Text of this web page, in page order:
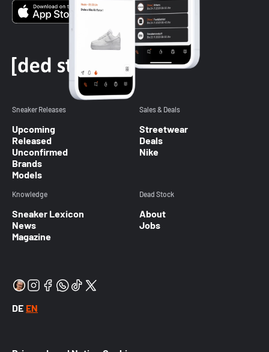
Sneaker Releases
Upcoming
Released
Unconfirmed
Brands
Models
Sales & Deals
Streetwear
Deals
Nike
Knowledge
Sneaker Lexicon
News
Magazine
Dead Stock
About
Jobs
DE EN